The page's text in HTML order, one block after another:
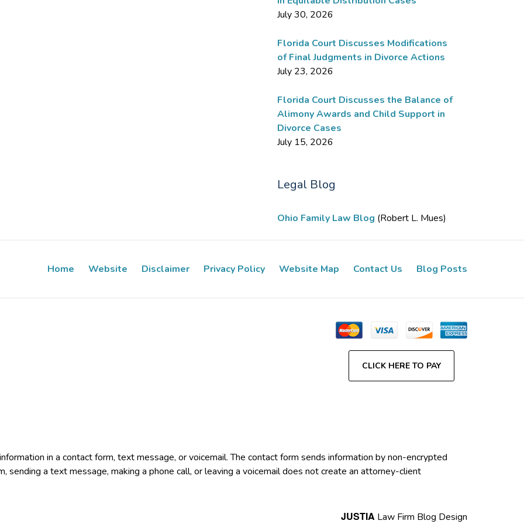
July 30, 2026
Florida Court Discusses Modifications
of Final Judgments in Divorce Actions
July 23, 2026
Florida Court Discusses the Balance of
Alimony Awards and Child Support in
Divorce Cases
July 15, 2026
Legal Blog
Ohio Family Law Blog (Robert L. Mues)
CLICK HERE TO PAY
Home Website Disclaimer Privacy Policy Website Map Contact Us Blog Posts
in a contact form, text message, or voicemail. The contact form sends information by non-encrypted
sending a text message, making a phone call, or leaving a voicemail does not create an attorney-client
JUSTIA Law Firm Blog Design